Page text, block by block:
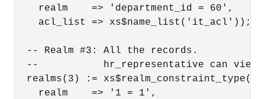
    realm    => 'department_id = 60',
    acl_list => xs$name_list('it_acl'));
  -- Realm #3: All the records.
--           hr_representative can view
  realms(3) := xs$realm_constraint_type(
    realm    => '1 = 1',